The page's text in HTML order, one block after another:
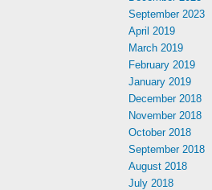
September 2023
April 2019
March 2019
February 2019
January 2019
December 2018
November 2018
October 2018
September 2018
August 2018
July 2018